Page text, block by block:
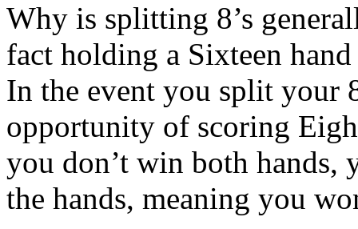
Why is splitting 8’s
fact holding a Sixteen
In the event you split your
opportunity of scoring
you don’t win both hands,
the hands, meaning you